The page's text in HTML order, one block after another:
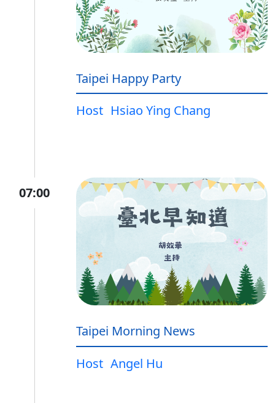
Taipei Happy Party
Host Hsiao Ying Chang
07:00
Taipei Morning News
Host Angel Hu